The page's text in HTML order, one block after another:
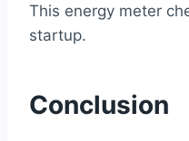
This energy meter
startup.
Conclusion